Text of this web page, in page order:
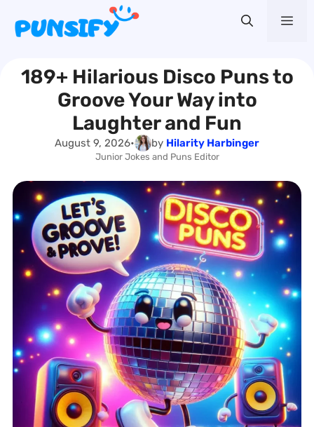
content
189+ Hilarious Disco Puns to
Groove Your Way into
Laughter and Fun
August 9, 2026• by Hilarity Harbinger
Junior Jokes and Puns Editor